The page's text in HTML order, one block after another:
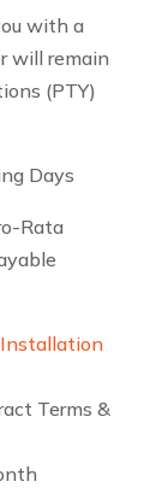
with a
will remain
(PTY)
Days
Rata
Installation
Terms &